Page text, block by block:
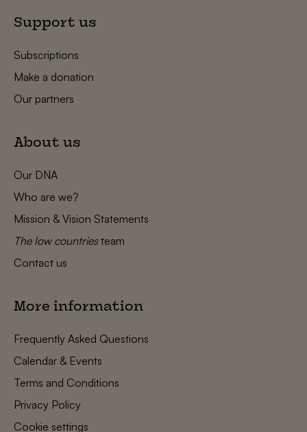
Support us
Subscriptions
Make a donation
Our partners
About us
Our DNA
Who are we?
Mission & Vision Statements
The low countriesteam
Contact us
More information
Frequently Asked Questions
Calendar & Events
Terms and Conditions
Privacy Policy
Cookie settings